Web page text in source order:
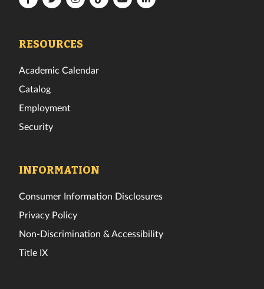
RESOURCES
Academic Calendar
Catalog
Employment
Security
INFORMATION
Consumer Information Disclosures
Privacy Policy
Non-Discrimination & Accessibility
Title IX